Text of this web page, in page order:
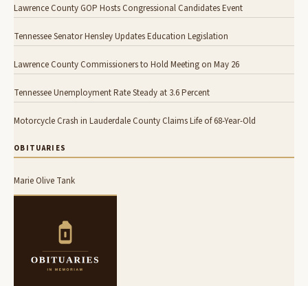
Lawrence County GOP Hosts Congressional Candidates Event
Tennessee Senator Hensley Updates Education Legislation
Lawrence County Commissioners to Hold Meeting on May 26
Tennessee Unemployment Rate Steady at 3.6 Percent
Motorcycle Crash in Lauderdale County Claims Life of 68-Year-Old
OBITUARIES
Marie Olive Tank